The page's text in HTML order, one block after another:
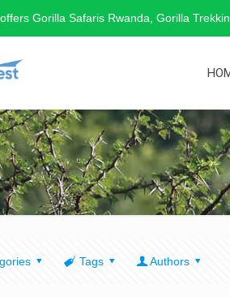
Gorilla Safaris Rwanda, Gorilla
Tags Authors